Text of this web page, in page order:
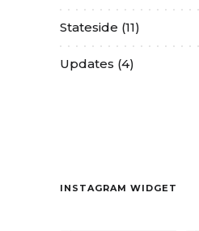
Stateside (11)
Updates (4)
Contact
INSTAGRAM WIDGET